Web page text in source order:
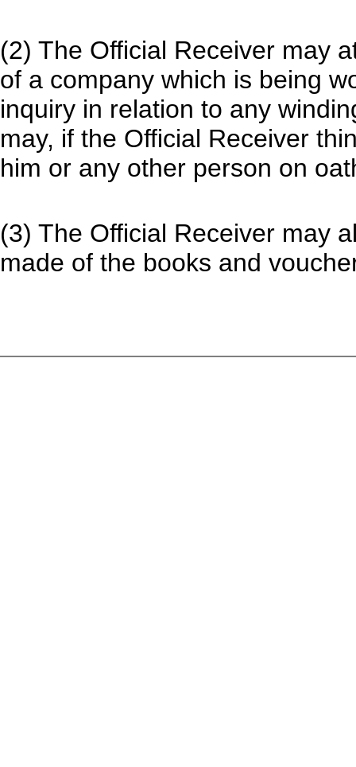
(2) The Official Receiver may
of a company which is being
inquiry in relation to any
may, if the Official Receiver
him or any other person on
(3) The Official Receiver may
made of the books and